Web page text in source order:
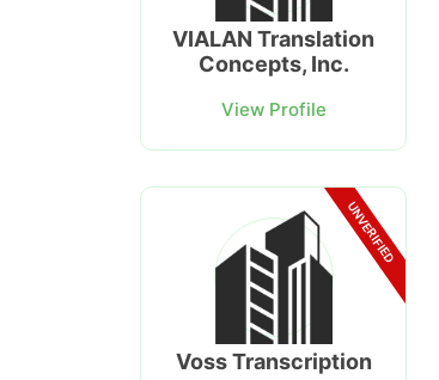
VIALAN Translation
Concepts, Inc.
View Profile
UNVERIFIED
Voss Transcription